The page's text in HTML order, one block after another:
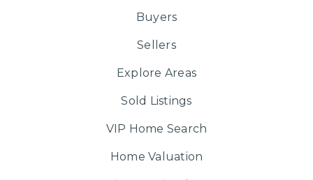
Buyers
Sellers
Explore Areas
Sold Listings
VIP Home Search
Home Valuation